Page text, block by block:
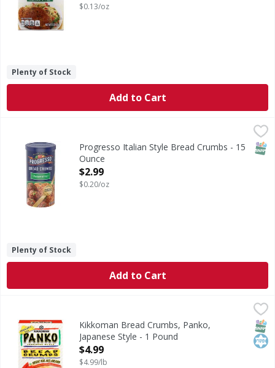
$0.13/oz
Plenty of Stock
Add to Cart
$2.99
Italian Style Bread CrumbsProgresso Italian Style Bread Crumbs - 15
Ounce
Open Product Description
$2.99
$0.20/oz
Plenty of Stock
Add to Cart
Kikkoman Bread Crumbs, Panko, Japanese Style - 1 Pound
Bread Crumbs, Panko, Japanese Style
Kikkoman Bread Crumbs, Panko,
Japanese Style - 1 Pound
Open Product Description
$4.99
$4.99/lb